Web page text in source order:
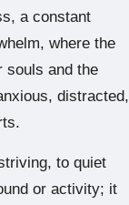
a constant
where the
souls and the
distracted,
to quiet
or activity; it